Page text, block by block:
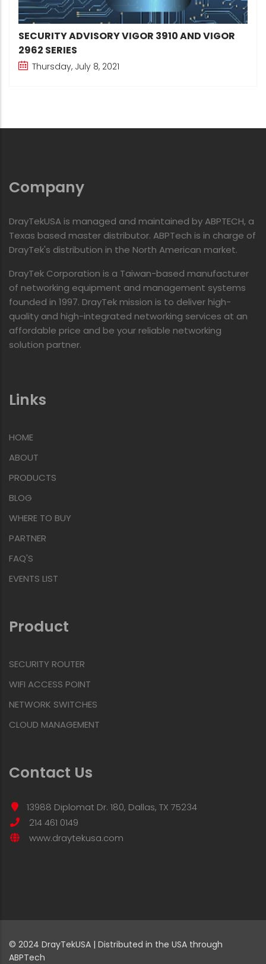
SECURITY ADVISORY VIGOR 3910 AND VIGOR
2962 SERIES
Thursday, July 8, 2021
Company
DrayTekUSA is managed and maintained by ABPTECH, a
Texas based master distributor. ABPTech is in charge of
DrayTek's distribution in the North American market.
DrayTek Corporation is a Taiwan-based manufacturer
of networking equipment and management systems
founded in 1997. DrayTek mission is to deliver high-
quality and high-integrated networking services at an
affordable price and be your reliable networking
solution partner.
Links
HOME
ABOUT
PRODUCTS
BLOG
WHERE TO BUY
PARTNER
FAQ'S
EVENTS LIST
Product
SECURITY ROUTER
WIFI ACCESS POINT
NETWORK SWITCHES
CLOUD MANAGEMENT
Contact Us
13988 Diplomat Dr. 180, Dallas, TX 75234
214 461 0149
www.draytekusa.com
© 2024 DrayTekUSA | Distributed in the USA through
ABPTech